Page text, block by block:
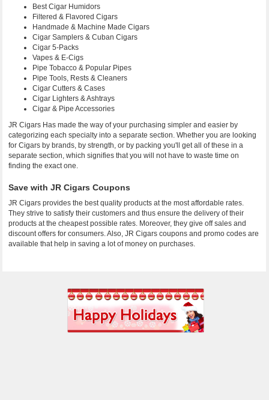
Best Cigar Humidors
Filtered & Flavored Cigars
Handmade & Machine Made Cigars
Cigar Samplers & Cuban Cigars
Cigar 5-Packs
Vapes & E-Cigs
Pipe Tobacco & Popular Pipes
Pipe Tools, Rests & Cleaners
Cigar Cutters & Cases
Cigar Lighters & Ashtrays
Cigar & Pipe Accessories
JR Cigars Has made the way of your purchasing simpler and easier by
categorizing each specialty into a separate section. Whether you are looking
for Cigars by brands, by strength, or by packing you'll get all of these in a
separate section, which signifies that you will not have to waste time on
finding the exact one.
Save with JR Cigars Coupons
JR Cigars provides the best quality products at the most affordable rates.
They strive to satisfy their customers and thus ensure the delivery of their
products at the cheapest possible rates. Moreover, they give off sales and
discount offers for consumers. Also, JR Cigars coupons and promo codes are
available that help in saving a lot of money on purchases.